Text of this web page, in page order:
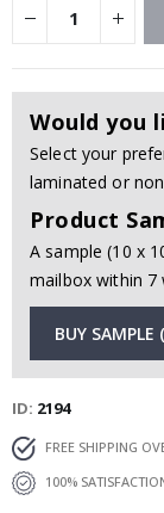
Would you
Select your
laminated or
Product
A sample (10 x
mailbox within 7
BUY SAMPLE
ID 2194
FREE SHIPPING
100%